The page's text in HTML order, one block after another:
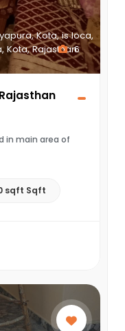
Kota, is loca,
Kota, Rajasthan6
in main area of
sqft Sqft